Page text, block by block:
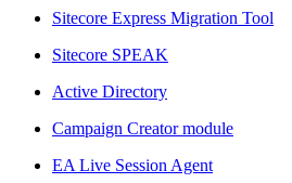
Sitecore Express Migration Tool
Sitecore SPEAK
Active Directory
Campaign Creator module
EA Live Session Agent